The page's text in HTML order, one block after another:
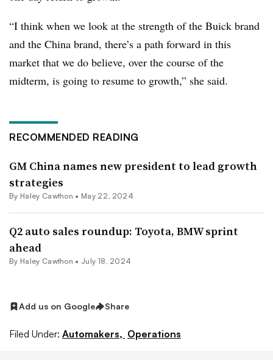
“I think when we look at the strength of the Buick brand
and the China brand, there’s a path forward in this
market that we do believe, over the course of the
midterm, is going to resume to growth,” she said.
RECOMMENDED READING
GM China names new president to lead growth
strategies
By Haley Cawthon • May 22, 2024
Q2 auto sales roundup: Toyota, BMW sprint
ahead
By Haley Cawthon • July 18, 2024
Add us on Google Share
Filed Under: Automakers, Operations